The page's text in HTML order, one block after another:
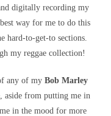
digitally recording my
way for me to do this
hard-to-get-to sections.
my reggae collection!
any of myBob Marley
aside from putting me in
in the mood for more